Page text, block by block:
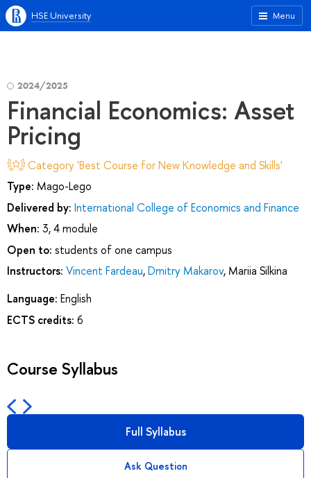
Menu
HSE University
2024/2025
Financial Economics: Asset
Pricing
Category 'Best Course for New Knowledge and Skills'
Type: Mago-Lego
Delivered by: International College of Economics and Finance
When: 3, 4 module
Open to: students of one campus
Instructors: Vincent Fardeau,Dmitry Makarov, Mariia Silkina
Language: English
ECTS credits: 6
Course Syllabus
Full Syllabus
Ask Question